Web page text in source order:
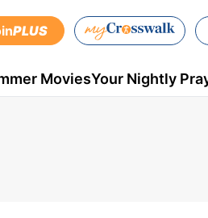
PLUS
MoviesYour Nightly